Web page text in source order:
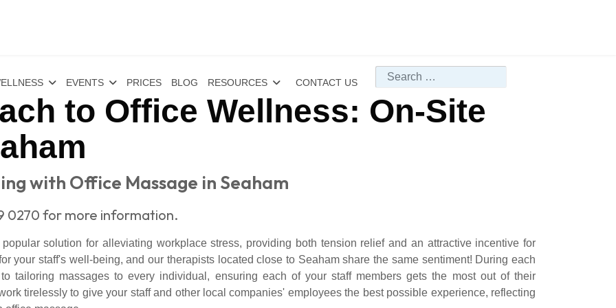
EVENTS PRICES BLOG RESOURCES CONTACT US
Search
to Office Wellness: On-Site
with Office Massage in Seaham
0270 for more information.
solution for alleviating workplace stress, providing both tension relief and an attractive incentive for
your staff's well-being, and our therapists located close to Seaham share the same sentiment! During each
tailoring massages to every individual, ensuring each of your staff members gets the most out of their
tirelessly to give your staff and other local companies' employees the best possible experience, reflecting